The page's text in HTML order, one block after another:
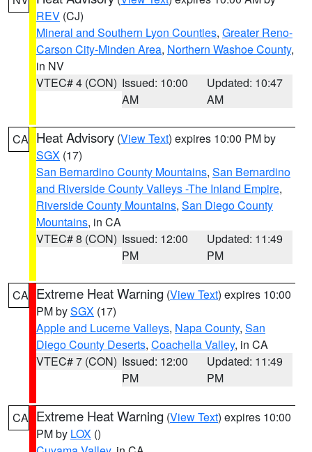
REV (CJ)
Mineral and Southern Lyon Counties, Greater Reno-
Carson City-Minden Area, Northern Washoe County,
in NV
VTEC# 4 (CON) Issued: 10:00
AM
Updated: 10:47
AM
CA Heat Advisory (View Text) expires 10:00 PM by
SGX (17)
San Bernardino County Mountains, San Bernardino
and Riverside County Valleys -The Inland Empire,
Riverside County Mountains, San Diego County
Mountains, in CA
VTEC# 8 (CON) Issued: 12:00
PM
Updated: 11:49
PM
CA Extreme Heat Warning (View Text) expires 10:00
PM bySGX (17)
Apple and Lucerne Valleys, Napa County, San
Diego County Deserts, Coachella Valley, in CA
VTEC# 7 (CON) Issued: 12:00
PM
Updated: 11:49
PM
CA Extreme Heat Warning (View Text) expires 10:00
PM by LOX ()